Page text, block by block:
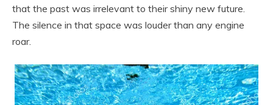
that the past was irrelevant to their shiny new future.
The silence in that space was louder than any engine
roar.